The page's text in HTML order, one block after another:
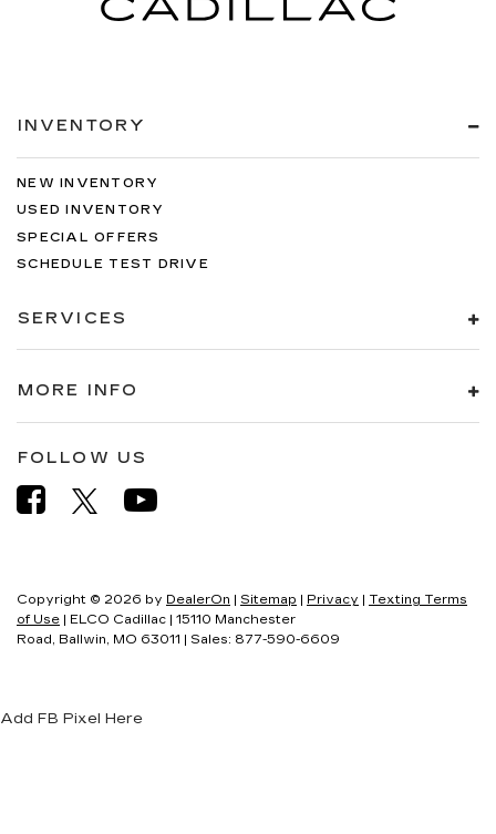
INVENTORY
NEW INVENTORY
USED INVENTORY
SPECIAL OFFERS
SCHEDULE TEST DRIVE
SERVICES
MORE INFO
FOLLOW US
Copyright © 2026 by DealerOn | Sitemap | Privacy | Texting Terms
of Use | ELCO Cadillac | 15110 Manchester
Road,
Ballwin, MO 63011 | Sales: 877-590-6609
Add FB Pixel Here